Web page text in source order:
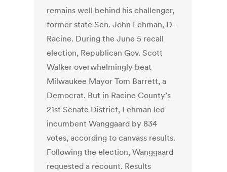
remains well behind his challenger,
former state Sen. John Lehman, D-
Racine. During the June 5 recall
election, Republican Gov. Scott
Walker overwhelmingly beat
Milwaukee Mayor Tom Barrett, a
Democrat. But in Racine County’s
21st Senate District, Lehman led
incumbent Wanggaard by 834
votes, according to canvass results.
Following the election, Wanggaard
requested a recount. Results